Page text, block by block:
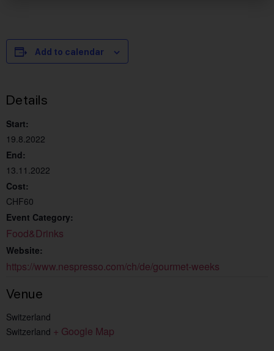
Add to calendar
Details
Start:
19.8.2022
End:
13.11.2022
Cost:
CHF60
Event Category:
Food&Drinks
Website:
https://www.nespresso.com/ch/de/gourmet-weeks
Venue
Switzerland
Switzerland + Google Map